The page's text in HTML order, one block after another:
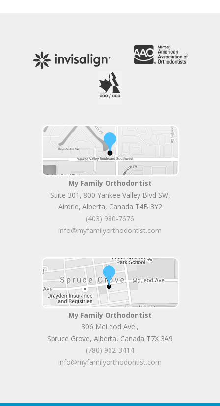
My Family Orthodontist
Suite 301, 800 Yankee Valley Blvd SW,
Airdrie, Alberta, Canada T4B 3Y2
(403) 980-7676
info@myfamilyorthodontist.com
My Family Orthodontist
306 McLeod Ave.,
Spruce Grove, Alberta, Canada T7X 3A9
(780) 962-3414
info@myfamilyorthodontist.com